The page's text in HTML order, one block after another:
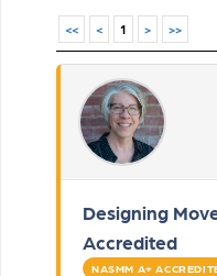
<< < 1 > >>
Designing
Accredited
NASMM A+